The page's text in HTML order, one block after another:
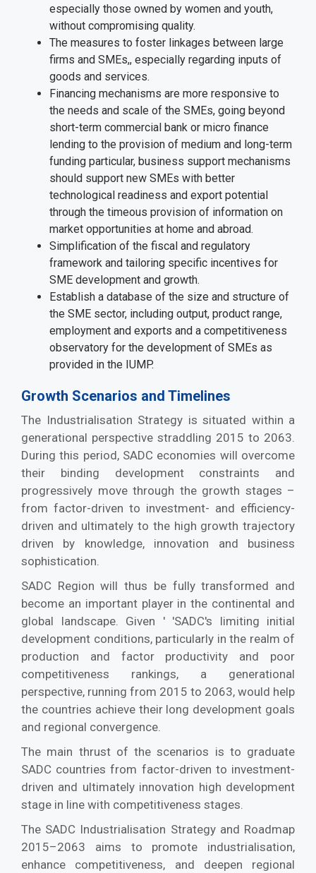
especially those owned by women and youth,
without compromising quality.
The measures to foster linkages between large
firms and SMEs,, especially regarding inputs of
goods and services.
Financing mechanisms are more responsive to
the needs and scale of the SMEs, going beyond
short-term commercial bank or micro finance
lending to the provision of medium and long-term
funding particular, business support mechanisms
should support new SMEs with better
technological readiness and export potential
through the timeous provision of information on
market opportunities at home and abroad.
Simplification of the fiscal and regulatory
framework and tailoring specific incentives for
SME development and growth.
Establish a database of the size and structure of
the SME sector, including output, product range,
employment and exports and a competitiveness
observatory for the development of SMEs as
provided in the IUMP.
Growth Scenarios and Timelines
The Industrialisation Strategy is situated within a
generational perspective straddling 2015 to 2063.
During this period, SADC economies will overcome
their binding development constraints and
progressively move through the growth stages –
from factor-driven to investment- and efficiency-
driven and ultimately to the high growth trajectory
driven by knowledge, innovation and business
sophistication.
SADC Region will thus be fully transformed and
become an important player in the continental and
global landscape. Given ' 'SADC's limiting initial
development conditions, particularly in the realm of
production and factor productivity and poor
competitiveness rankings, a generational
perspective, running from 2015 to 2063, would help
the countries achieve their long development goals
and regional convergence.
The main thrust of the scenarios is to graduate
SADC countries from factor-driven to investment-
driven and ultimately innovation high development
stage in line with competitiveness stages.
The SADC Industrialisation Strategy and Roadmap
2015–2063 aims to promote industrialisation,
enhance competitiveness, and deepen regional